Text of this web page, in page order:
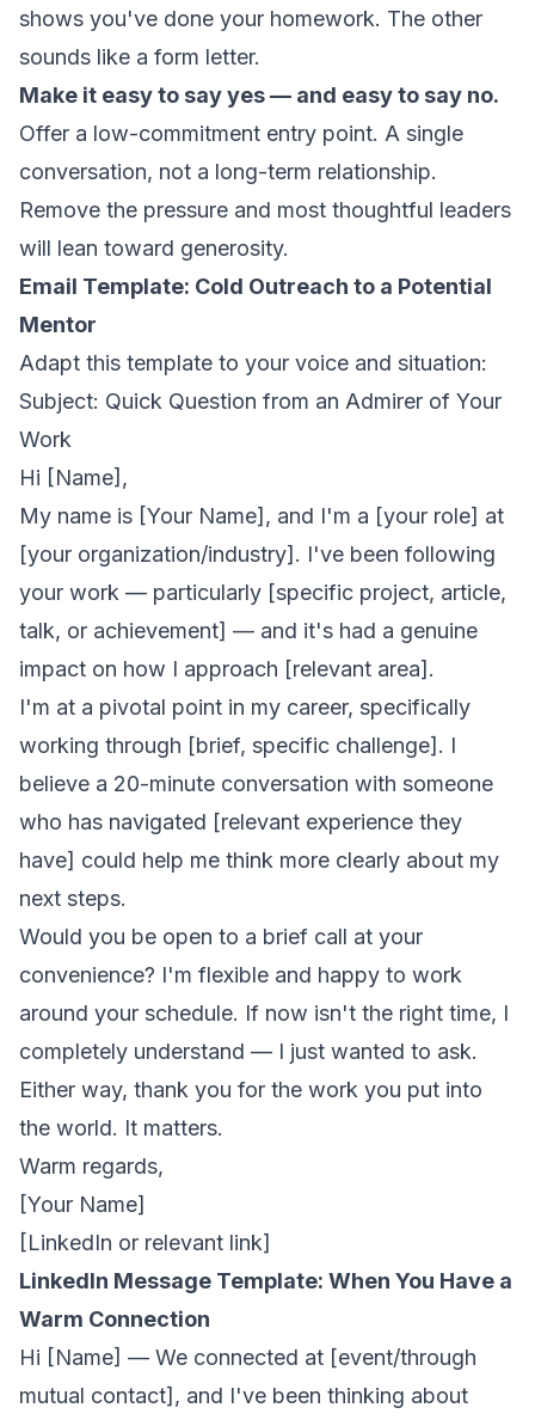
shows you've done your homework. The other
sounds like a form letter.
Make it easy to say yes — and easy to say no.
Offer a low-commitment entry point. A single
conversation, not a long-term relationship.
Remove the pressure and most thoughtful leaders
will lean toward generosity.
Email Template: Cold Outreach to a Potential
Mentor
Adapt this template to your voice and situation:
Subject: Quick Question from an Admirer of Your
Work
Hi [Name],
My name is [Your Name], and I'm a [your role] at
[your organization/industry]. I've been following
your work — particularly [specific project, article,
talk, or achievement] — and it's had a genuine
impact on how I approach [relevant area].
I'm at a pivotal point in my career, specifically
working through [brief, specific challenge]. I
believe a 20-minute conversation with someone
who has navigated [relevant experience they
have] could help me think more clearly about my
next steps.
Would you be open to a brief call at your
convenience? I'm flexible and happy to work
around your schedule. If now isn't the right time, I
completely understand — I just wanted to ask.
Either way, thank you for the work you put into
the world. It matters.
Warm regards,
[Your Name]
[LinkedIn or relevant link]
LinkedIn Message Template: When You Have a
Warm Connection
Hi [Name] — We connected at [event/through
mutual contact], and I've been thinking about